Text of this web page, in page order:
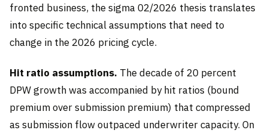
fronted business, the sigma 02/2026 thesis translates
into specific technical assumptions that need to
change in the 2026 pricing cycle.
Hit ratio assumptions. The decade of 20 percent
DPW growth was accompanied by hit ratios (bound
premium over submission premium) that compressed
as submission flow outpaced underwriter capacity. On